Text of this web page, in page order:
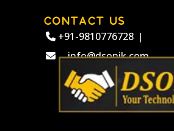
CONTACT US
+91-9810776728 |
info@dsonik.com